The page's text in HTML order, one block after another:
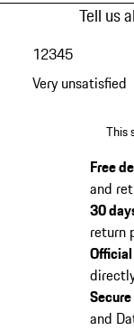
Tell us
Very unsatisfied
12345
This
Free
and
30
return
and